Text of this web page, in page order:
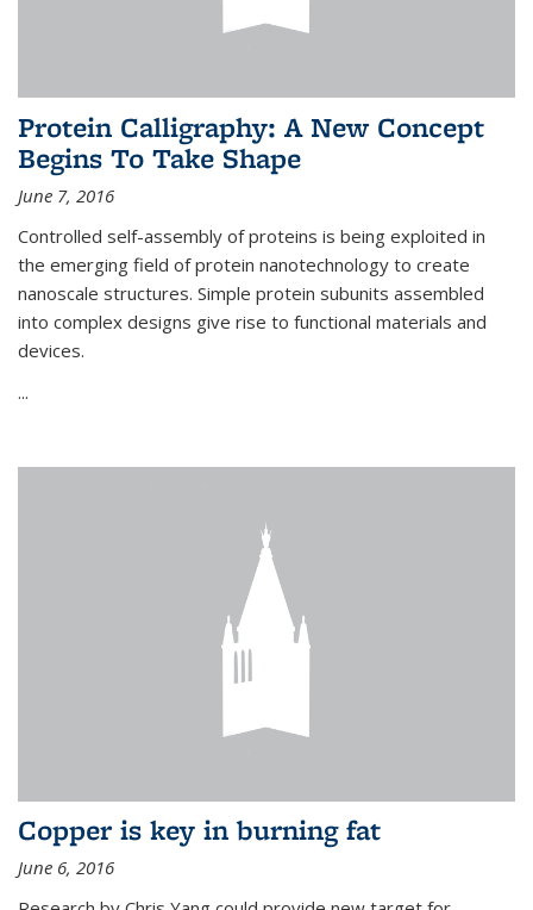
Protein Calligraphy: A New Concept
Begins To Take Shape
June 7, 2016
Controlled self-assembly of proteins is being exploited in
the emerging field of protein nanotechnology to create
nanoscale structures. Simple protein subunits assembled
into complex designs give rise to functional materials and
devices.
...
Copper is key in burning fat
June 6, 2016